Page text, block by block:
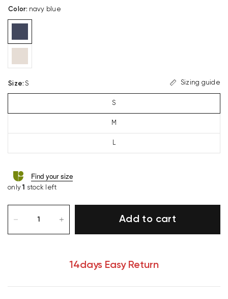
Color: navy blue
Size: S Sizing guide
S
M
L
Find your size
only1 stock left
Add to cart
14days Easy Return